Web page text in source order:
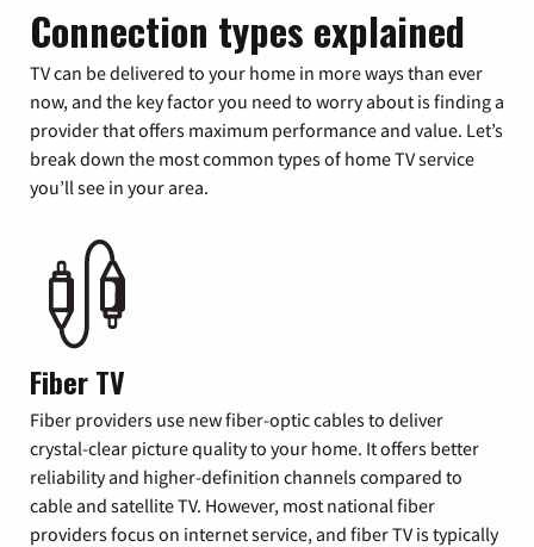
Connection types explained
TV can be delivered to your home in more ways than ever
now, and the key factor you need to worry about is finding a
provider that offers maximum performance and value. Let’s
break down the most common types of home TV service
you’ll see in your area.
Fiber TV
Fiber providers use new fiber-optic cables to deliver
crystal-clear picture quality to your home. It offers better
reliability and higher-definition channels compared to
cable and satellite TV. However, most national fiber
providers focus on internet service, and fiber TV is typically